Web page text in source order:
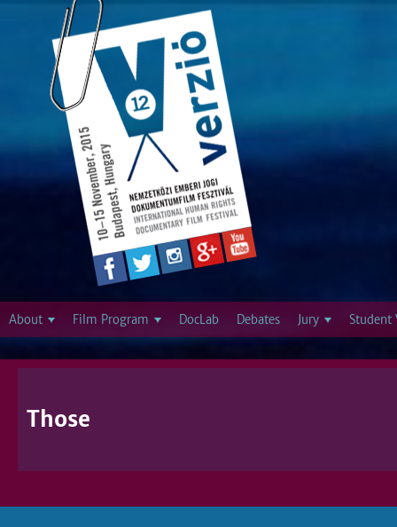
Jump to navigation
Those
About Film Program DocLab Debates Jury Student